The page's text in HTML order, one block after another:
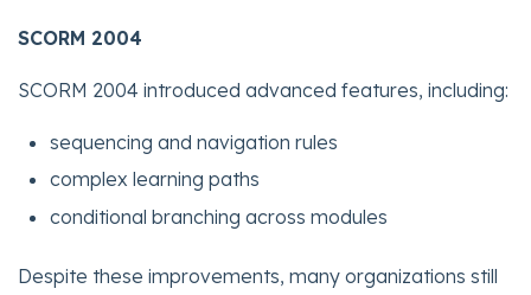
SCORM 2004
SCORM 2004 introduced advanced features, including:
sequencing and navigation rules
complex learning paths
conditional branching across modules
Despite these improvements, many organizations still